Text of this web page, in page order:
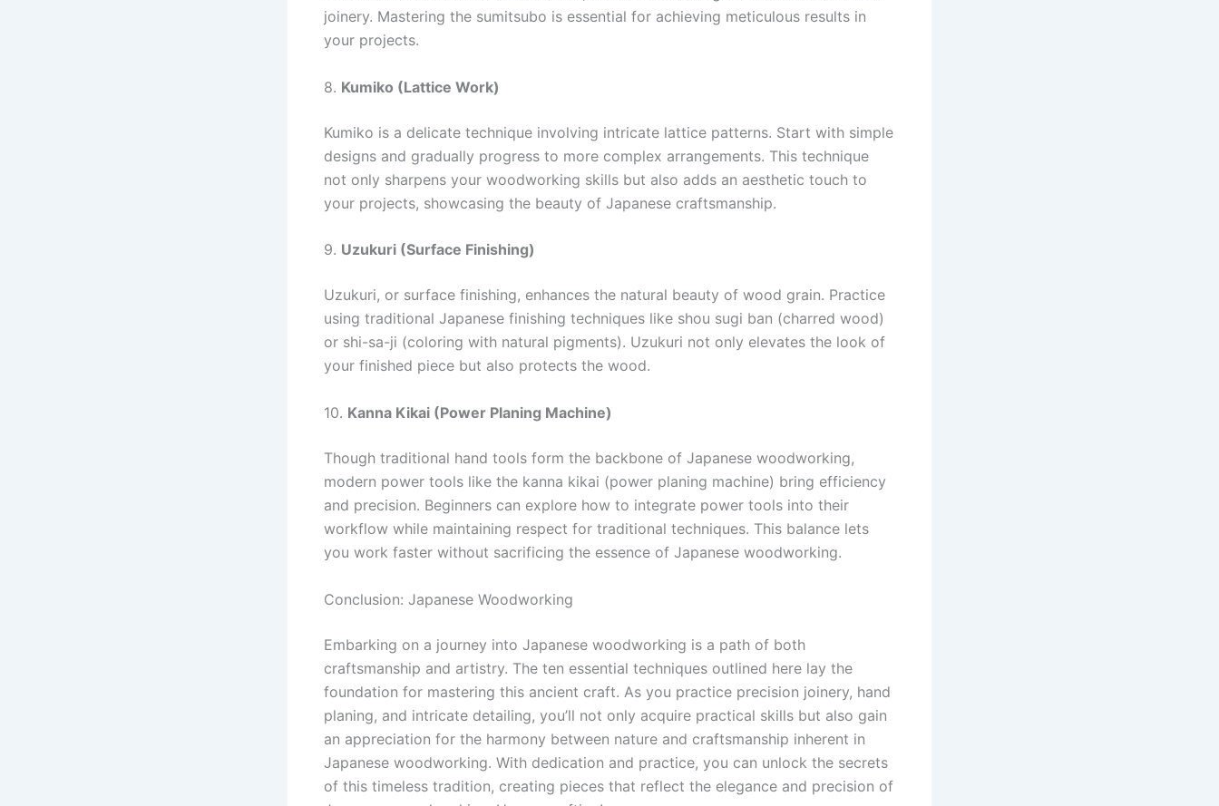
joinery. Mastering the sumitsubo is essential for achieving meticulous results in
your projects.
8. Kumiko (Lattice Work)
Kumiko is a delicate technique involving intricate lattice patterns. Start with simple
designs and gradually progress to more complex arrangements. This technique
not only sharpens your woodworking skills but also adds an aesthetic touch to
your projects, showcasing the beauty of Japanese craftsmanship.
9. Uzukuri (Surface Finishing)
Uzukuri, or surface finishing, enhances the natural beauty of wood grain. Practice
using traditional Japanese finishing techniques like shou sugi ban (charred wood)
or shi-sa-ji (coloring with natural pigments). Uzukuri not only elevates the look of
your finished piece but also protects the wood.
10. Kanna Kikai (Power Planing Machine)
Though traditional hand tools form the backbone of Japanese woodworking,
modern power tools like the kanna kikai (power planing machine) bring efficiency
and precision. Beginners can explore how to integrate power tools into their
workflow while maintaining respect for traditional techniques. This balance lets
you work faster without sacrificing the essence of Japanese woodworking.
Conclusion: Japanese Woodworking
Embarking on a journey into Japanese woodworking is a path of both
craftsmanship and artistry. The ten essential techniques outlined here lay the
foundation for mastering this ancient craft. As you practice precision joinery, hand
planing, and intricate detailing, you’ll not only acquire practical skills but also gain
an appreciation for the harmony between nature and craftsmanship inherent in
Japanese woodworking. With dedication and practice, you can unlock the secrets
of this timeless tradition, creating pieces that reflect the elegance and precision of